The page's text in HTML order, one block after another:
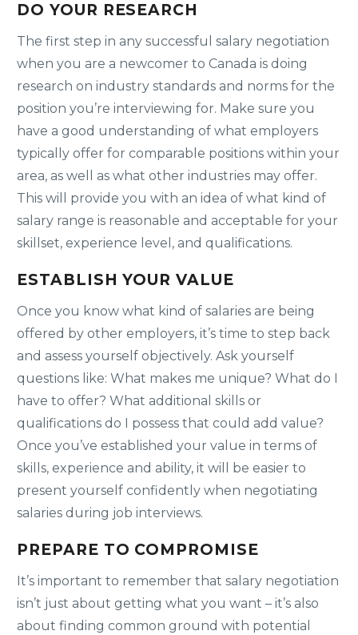
DO YOUR RESEARCH
The first step in any successful salary negotiation
when you are a newcomer to Canada is doing
research on industry standards and norms for the
position you’re interviewing for. Make sure you
have a good understanding of what employers
typically offer for comparable positions within your
area, as well as what other industries may offer.
This will provide you with an idea of what kind of
salary range is reasonable and acceptable for your
skillset, experience level, and qualifications.
ESTABLISH YOUR VALUE
Once you know what kind of salaries are being
offered by other employers, it’s time to step back
and assess yourself objectively. Ask yourself
questions like: What makes me unique? What do I
have to offer? What additional skills or
qualifications do I possess that could add value?
Once you’ve established your value in terms of
skills, experience and ability, it will be easier to
present yourself confidently when negotiating
salaries during job interviews.
PREPARE TO COMPROMISE
It’s important to remember that salary negotiation
isn’t just about getting what you want – it’s also
about finding common ground with potential